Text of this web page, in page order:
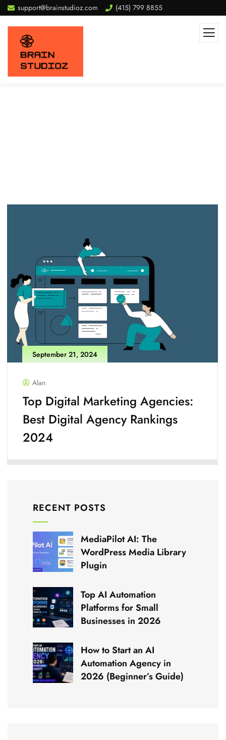
support@brainstudioz.com (415) 799 8855
September 21, 2024
Alan
Top Digital Marketing Agencies:
Best Digital Agency Rankings
2024
RECENT POSTS
MediaPilot AI: The
WordPress Media Library
Plugin
Top AI Automation
Platforms for Small
Businesses in 2026
How to Start an AI
Automation Agency in
2026 (Beginner’s Guide)